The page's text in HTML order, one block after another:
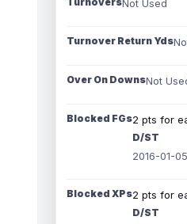
Not Used
Turnover Return Yds
Over On DownsNot
Blocked FGs2 pts for
D/ST
2016-01-05
Blocked XPs2 pts for
D/ST